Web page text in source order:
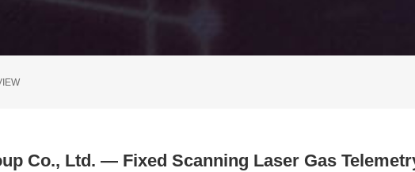
Co., Ltd. — Fixed Scanning Laser Gas